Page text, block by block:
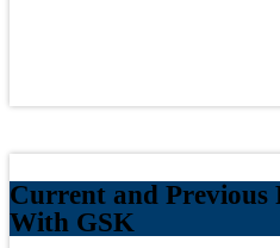
Current and Previous
With GSK